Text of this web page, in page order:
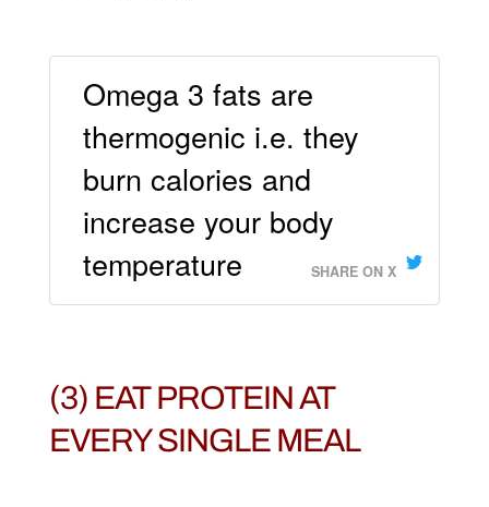
Omega 3 fats are
thermogenic i.e. they
burn calories and
increase your body
temperature
SHARE ON X
(3) EAT PROTEIN AT
EVERY SINGLE MEAL